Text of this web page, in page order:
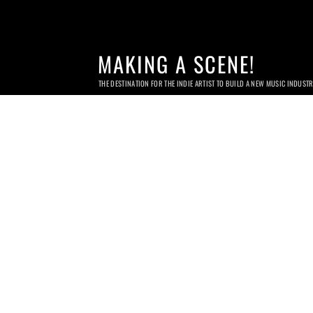
MAKING A SCENE!
THE DESTINATION FOR THE INDIE ARTIST TO BUILD A NEW MUSIC